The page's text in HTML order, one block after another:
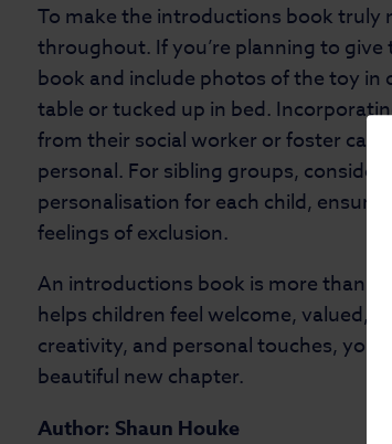
To make the introductions book truly
throughout. If you’re planning to
book and include photos of the toy
table or tucked up in bed.
from their social worker or foster
personal. For sibling groups,
personalisation for each child,
feelings of exclusion.
An introductions book is more than
helps children feel welcome, valued,
creativity, and personal touches,
beautiful new chapter.
Author: Shaun Houke